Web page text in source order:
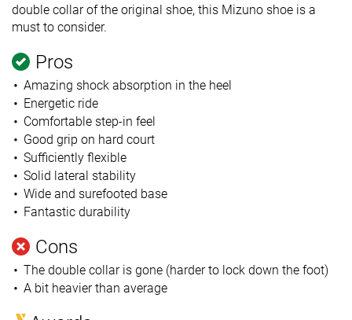
double collar of the original shoe, this Mizuno shoe is a
must to consider.
Pros
Amazing shock absorption in the heel
Energetic ride
Comfortable step-in feel
Good grip on hard court
Sufficiently flexible
Solid lateral stability
Wide and surefooted base
Fantastic durability
Cons
The double collar is gone (harder to lock down the foot)
A bit heavier than average